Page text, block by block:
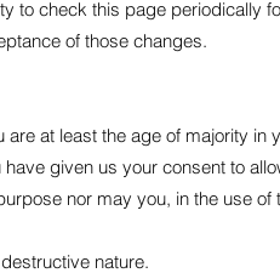
to check this page periodically
of those changes.
at least the age of majority
given us your consent to
nor may you, in the use
nature.